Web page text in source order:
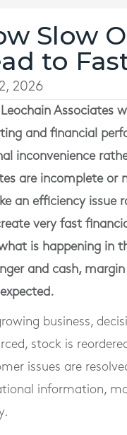
Slow
to
2026
Associates
and financial
inconvenience
are incomplete or
an efficiency issue
very fast
is happening in
and cash,
business,
stock is
issues are
information,